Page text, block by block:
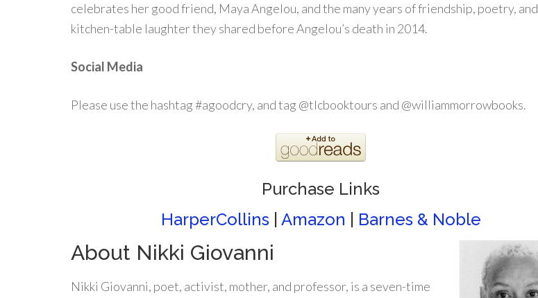
celebrates her good friend, Maya Angelou, and the many years of friendship, poetry, and
kitchen-table laughter they shared before Angelou’s death in 2014.
Social Media
Please use the hashtag #agoodcry, and tag @tlcbooktours and @williammorrowbooks.
Purchase Links
HarperCollins| Amazon Barnes & Noble
About Nikki Giovanni
Nikki Giovanni, poet, activist, mother, and professor, is a seven-time